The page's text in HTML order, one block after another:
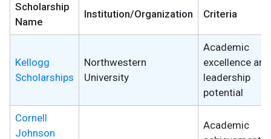
Scholarship
Name
Institution/Organization Criteria
Kellogg
Scholarships
Northwestern
University
Academic
excellence and
leadership
potential
Cornell
Johnson
Academic